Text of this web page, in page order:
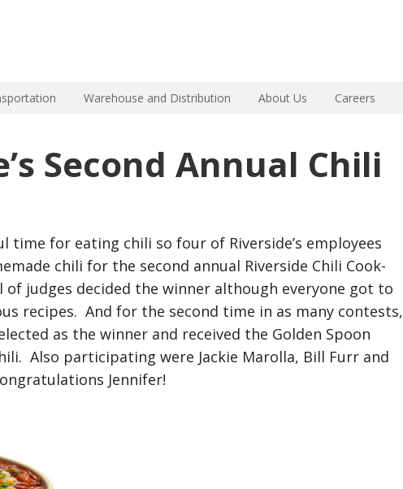
Warehouse and Distribution About Us Careers
Second Annual Chili
time for eating chili so four of Riverside’s employees
chili for the second annual Riverside Chili Cook-
of judges decided the winner although everyone got to
recipes. And for the second time in as many contests,
as the winner and received the Golden Spoon
Also participating were Jackie Marolla, Bill Furr and
Jennifer!